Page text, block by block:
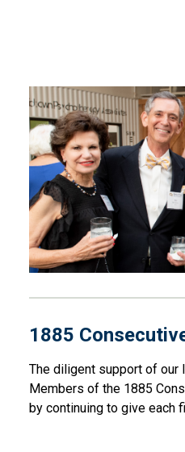
1885
The diligent support of our
Members of the 1885
by continuing to give each